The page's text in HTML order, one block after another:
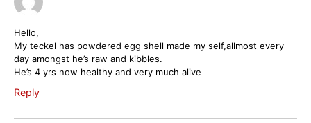
Hello,
My teckel has powdered egg shell made my self,allmost every
day amongst he’s raw and kibbles.
He’s 4 yrs now healthy and very much alive
Reply